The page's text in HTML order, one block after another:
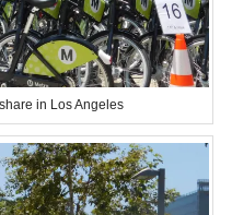
in Los Angeles